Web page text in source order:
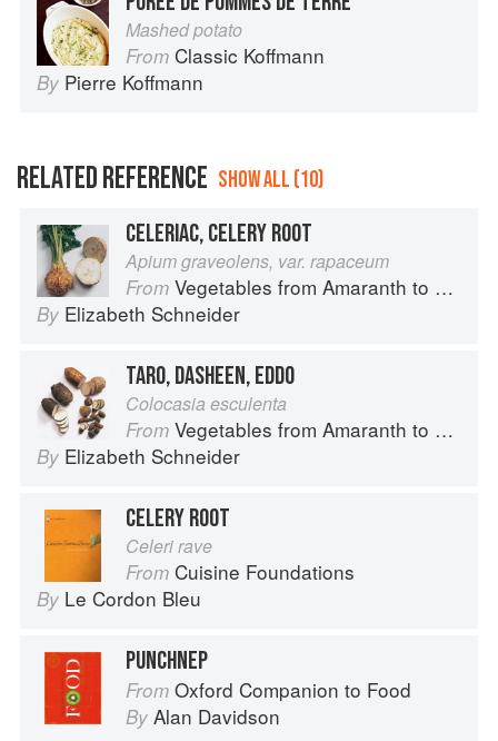
Mashed potato
From Classic Koffmann
By Pierre Koffmann
RELATED REFERENCE SHOW ALL (10)
CELERIAC, CELERY ROOT
Apium graveolens, var. rapaceum
From Vegetables from Amaranth to Zucchini
By Elizabeth Schneider
TARO, DASHEEN, EDDO
Colocasia esculenta
From Vegetables from Amaranth to Zucchini
By Elizabeth Schneider
CELERY ROOT
Celeri rave
From Cuisine Foundations
By Le Cordon Bleu
PUNCHNEP
From Oxford Companion to Food
By Alan Davidson